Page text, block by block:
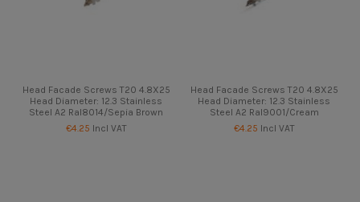
Head Facade Screws T20 4.8X25
Head Diameter: 12.3 Stainless
Steel A2 Ral8014/Sepia Brown
€4.25 Incl VAT
Head Facade Screws T20 4.8X25
Head Diameter: 12.3 Stainless
Steel A2 Ral9001/Cream
€4.25 Incl VAT